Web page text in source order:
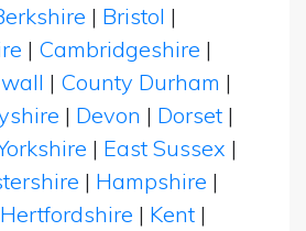
| Bristol |
| Cambridgeshire |
| County Durham |
| Devon | Dorset |
| East Sussex |
| Hampshire |
Hertfordshire | Kent |